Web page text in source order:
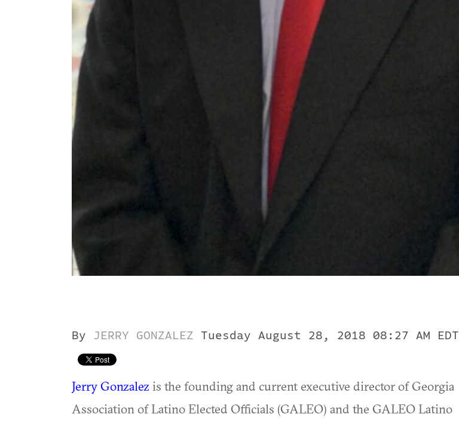
By JERRY GONZALEZ Tuesday August 28, 2018 08:27 AM EDT
Jerry Gonzalez is the founding and current executive director of Georgia
Association of Latino Elected Officials (GALEO) and the GALEO Latino